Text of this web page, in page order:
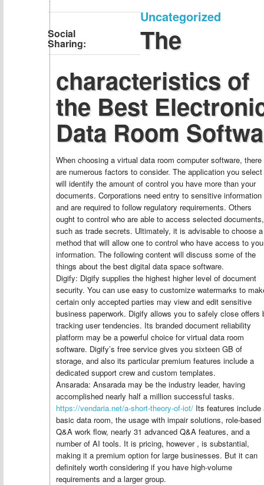
Social
Sharing:
Uncategorized
The
characteristics of
the Best
Data Room
When choosing a virtual data room computer software, there
are numerous factors to consider. The application you select
will identify the amount of control you have more than your
documents. Corporations need entry to sensitive information
and are required to follow regulatory requirements. Others
ought to control who are able to access selected documents,
such as trade secrets. Ultimately, it is advisable to choose a
method that will allow one to control who have access to
information. The following content will discuss some of the
things about the best digital data space software.
Digify: Digify supplies the highest higher level of document
security. You can use easy to customize watermarks to
certain only accepted parties may view and edit sensitive
business paperwork. Digify allows you to safely close offers
tracking user tendencies. Its branded document reliability
platform may be a powerful choice for virtual data room
software. Digify’s free service gives you sixteen GB of
storage, and also its particular premium features include a
dedicated support crew and custom templates.
Ansarada: Ansarada may be the industry leader, having
accomplished nearly half a million successful tasks.
https://vendaria.net/a-short-theory-of-iot/ Its features include
basic data room, the usage with impair solutions, role-based
Q&A work flow, nearly 31 advanced Q&A features, and a
number of AI tools. It is pricing, however , is substantial,
making it a premium option for large businesses. But it can
definitely worth considering if you have high-volume
requirements and a larger group.